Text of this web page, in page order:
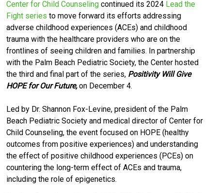
Center for Child Counseling continued its 2024 Lead the
Fight series to move forward its effortsaddressing
adverse childhood experiences (ACEs) and childhood
trauma with the healthcare providers who are on the
frontlines of seeing children and families. In partnership
with the Palm Beach Pediatric Society, the Center hosted
the third and final part of the series, Positivity Will Give
HOPE for Our Future,on December 4.
Led by Dr. Shannon Fox-Levine, president of the Palm
Beach Pediatric Society and medical director of Center for
Child Counseling,the event focused on HOPE (healthy
outcomes from positive experiences) and understanding
the effect of positive childhood experiences (PCEs) on
countering the long-term effect of ACEs and trauma,
including the role of epigenetics.